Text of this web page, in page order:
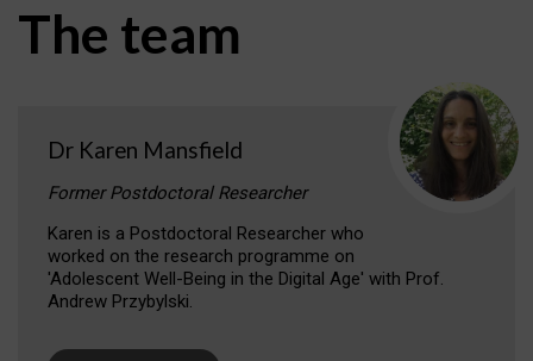
The team
Dr Karen Mansfield
Former Postdoctoral Researcher
Karen is a Postdoctoral Researcher who
worked on the research programme on
'Adolescent Well-Being in the Digital Age' with Prof.
Andrew Przybylski.